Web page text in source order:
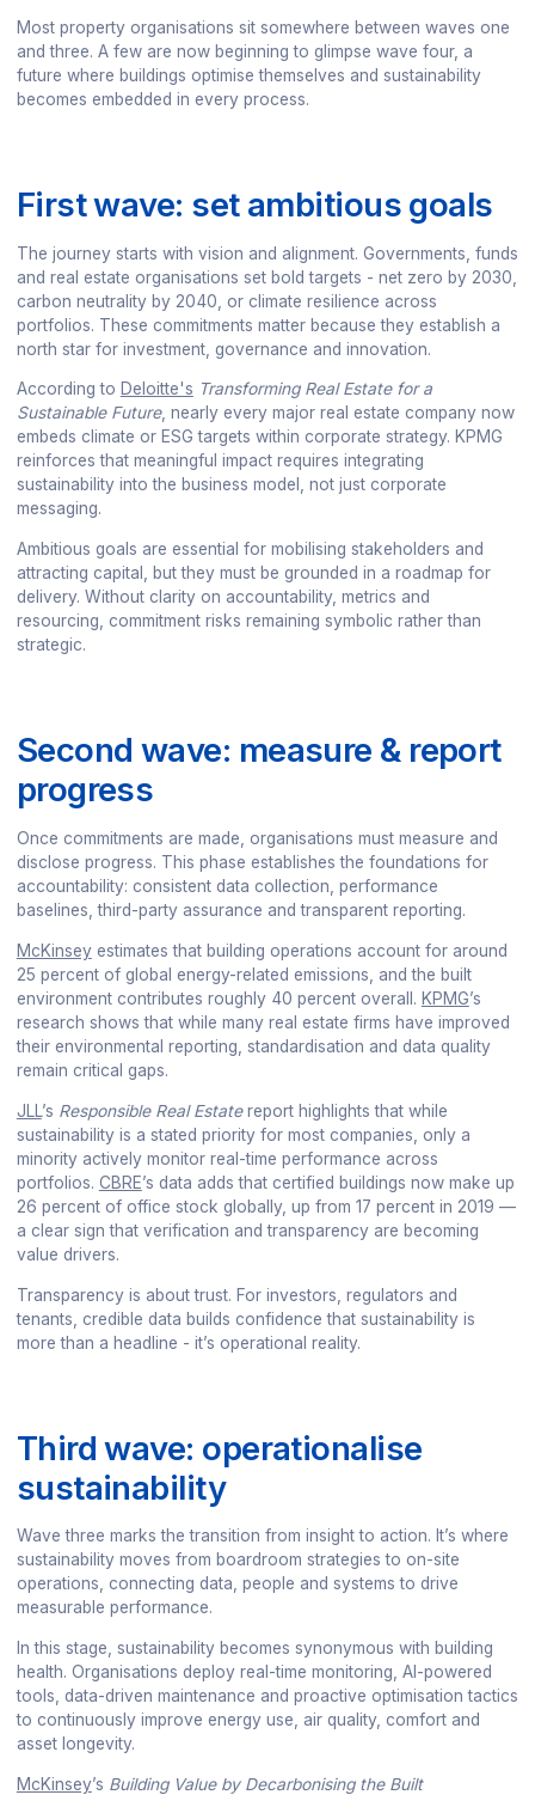
Most property organisations sit somewhere between waves one
and three. A few are now beginning to glimpse wave four, a
future where buildings optimise themselves and sustainability
becomes embedded in every process.
First wave: set ambitious goals
The journey starts with vision and alignment. Governments, funds
and real estate organisations set bold targets - net zero by 2030,
carbon neutrality by 2040, or climate resilience across
portfolios. These commitments matter because they establish a
north star for investment, governance and innovation.
According to Deloitte's Transforming Real Estate for a
Sustainable Future, nearly every major real estate company now
embeds climate or ESG targets within corporate strategy. KPMG
reinforces that meaningful impact requires integrating
sustainability into the business model, not just corporate
messaging.
Ambitious goals are essential for mobilising stakeholders and
attracting capital, but they must be grounded in a roadmap for
delivery. Without clarity on accountability, metrics and
resourcing, commitment risks remaining symbolic rather than
strategic.
Second wave: measure & report
progress
Once commitments are made, organisations must measure and
disclose progress. This phase establishes the foundations for
accountability: consistent data collection, performance
baselines, third-party assurance and transparent reporting.
McKinseyestimates that building operations account for around
25 percent of global energy-related emissions, and the built
environment contributes roughly 40 percent overall. KPMG’s
research shows that while many real estate firms have improved
their environmental reporting, standardisation and data quality
remain critical gaps.
JLL’s Responsible Real Estatereport highlights that while
sustainability is a stated priority for most companies, only a
minority actively monitor real-time performance across
portfolios. CBRE’s data adds that certified buildings now make up
26 percent of office stock globally, up from 17 percent in 2019 —
a clear sign that verification and transparency are becoming
value drivers.
Transparency is about trust. For investors, regulators and
tenants, credible data builds confidence that sustainability is
more than a headline - it’s operational reality.
Third wave: operationalise
sustainability
Wave three marks the transition from insight to action. It’s where
sustainability moves from boardroom strategies to on-site
operations, connecting data, people and systems to drive
measurable performance.
In this stage, sustainability becomes synonymous with building
health. Organisations deploy real-time monitoring, AI-powered
tools, data-driven maintenance and proactive optimisation tactics
to continuously improve energy use, air quality, comfort and
asset longevity.
McKinsey’s Building Value by Decarbonising the Built